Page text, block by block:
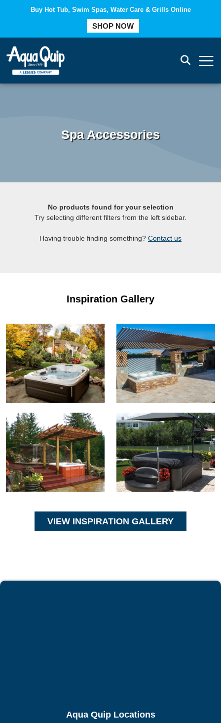
Buy Hot Tub, Swim Spas, Water Care & Grills Online
SHOP NOW
Spa Accessories
No products found for your selection
Try selecting different filters from the left sidebar.
Having trouble finding something? Contact us
Inspiration Gallery
VIEW INSPIRATION GALLERY
Aqua Quip Locations
COMPARE